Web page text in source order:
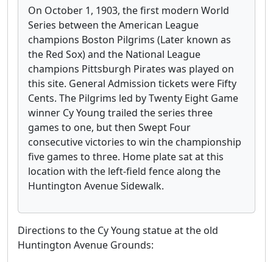
On October 1, 1903, the first modern World
Series between the American League
champions Boston Pilgrims (Later known as
the Red Sox) and the National League
champions Pittsburgh Pirates was played on
this site. General Admission tickets were Fifty
Cents. The Pilgrims led by Twenty Eight Game
winner Cy Young trailed the series three
games to one, but then Swept Four
consecutive victories to win the championship
five games to three. Home plate sat at this
location with the left-field fence along the
Huntington Avenue Sidewalk.
Directions to the Cy Young statue at the old
Huntington Avenue Grounds: